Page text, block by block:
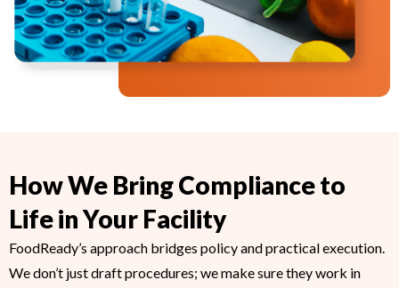
How We Bring Compliance to
Life in Your Facility
FoodReady’s approach bridges policy and practical execution.
We don’t just draft procedures; we make sure they work in